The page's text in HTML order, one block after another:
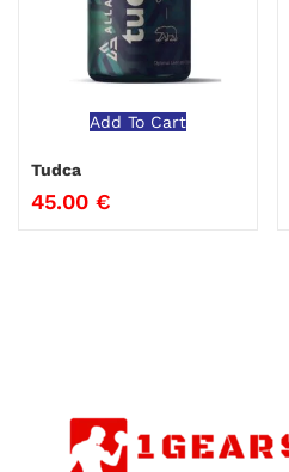
Add To Cart
Tudca
45.00 €